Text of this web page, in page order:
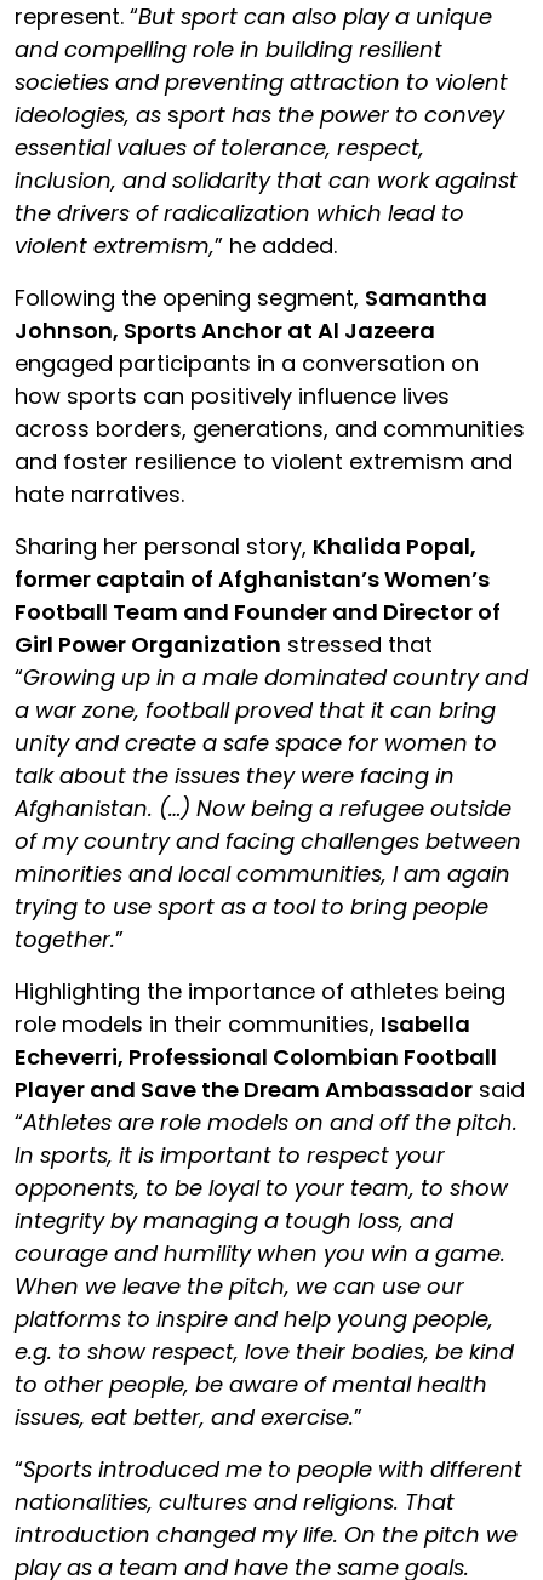
represent. “But sport can also play a unique
and compelling role in building resilient
societies and preventing attraction to violent
ideologies, as sport has the power to convey
essential values of tolerance, respect,
inclusion, and solidarity that can work against
the drivers of radicalization which lead to
violent extremism,” he added.
Following the opening segment, Samantha
Johnson, Sports Anchor at Al Jazeera
engaged participants in a conversation on
how sports can positively influence lives
across borders, generations, and communities
and foster resilience to violent extremism and
hate narratives.
Sharing her personal story, Khalida Popal,
former captain of Afghanistan’s Women’s
Football Team and Founder and Director of
Girl Power Organization stressed that
“Growing up in a male dominated country and
a war zone, football proved that it can bring
unity and create a safe space for women to
talk about the issues they were facing in
Afghanistan. (…) Now being a refugee outside
of my country and facing challenges between
minorities and local communities, I am again
trying to use sport as a tool to bring people
together.”
Highlighting the importance of athletes being
role models in their communities, Isabella
Echeverri, Professional Colombian Football
Player and Save the Dream Ambassador said
“Athletes are role models on and off the pitch.
In sports, it is important to respect your
opponents, to be loyal to your team, to show
integrity by managing a tough loss, and
courage and humility when you win a game.
When we leave the pitch, we can use our
platforms to inspire and help young people,
e.g. to show respect, love their bodies, be kind
to other people, be aware of mental health
issues, eat better, and exercise.”
“Sports introduced me to people with different
nationalities, cultures and religions. That
introduction changed my life. On the pitch we
play as a team and have the same goals.